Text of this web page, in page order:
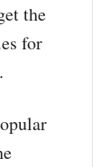
the
for